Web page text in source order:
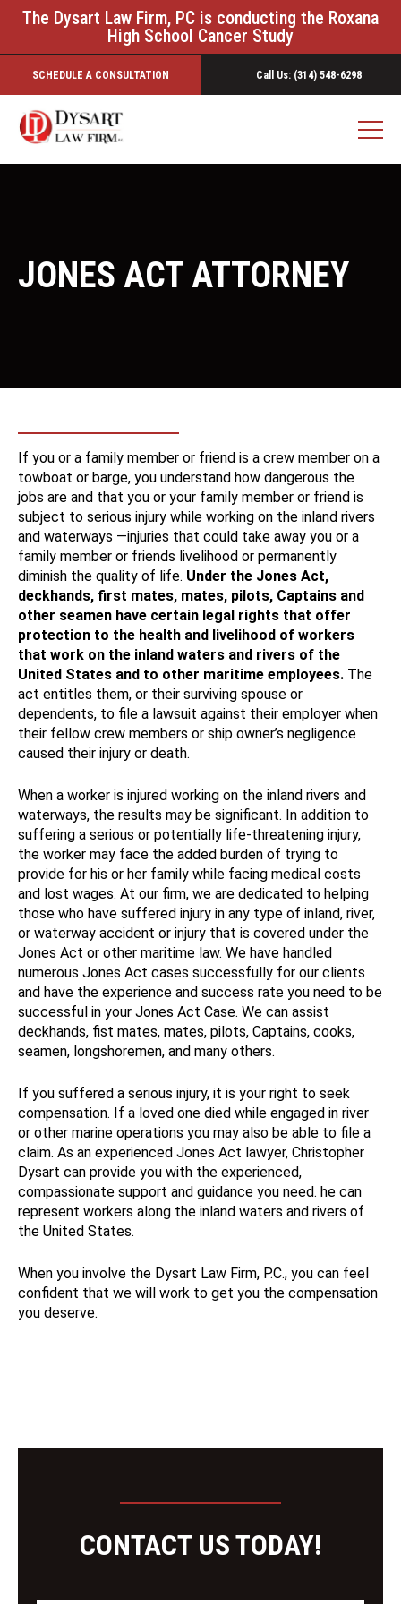
The Dysart Law Firm, PC is conducting the Roxana
High School Cancer Study
SCHEDULE A CONSULTATION Call Us: (314) 548-6298
JONES ACT ATTORNEY
If you or a family member or friend is a crew member on a
towboat or barge, you understand how dangerous the
jobs are and that you or your family member or friend is
subject to serious injury while working on the inland rivers
and waterways —injuries that could take away you or a
family member or friends livelihood or permanently
diminish the quality of life. Under the Jones Act,
deckhands, first mates, mates, pilots, Captains and
other seamen have certain legal rights that offer
protection to the health and livelihood of workers
that work on the inland waters and rivers of the
United States and to other maritime employees. The
act entitles them, or their surviving spouse or
dependents, to file a lawsuit against their employer when
their fellow crew members or ship owner’s negligence
caused their injury or death.
When a worker is injured working on the inland rivers and
waterways, the results may be significant. In addition to
suffering a serious or potentially life-threatening injury,
the worker may face the added burden of trying to
provide for his or her family while facing medical costs
and lost wages. At our firm, we are dedicated to helping
those who have suffered injury in any type of inland, river,
or waterway accident or injury that is covered under the
Jones Act or other maritime law. We have handled
numerous Jones Act cases successfully for our clients
and have the experience and success rate you need to be
successful in your Jones Act Case. We can assist
deckhands, fist mates, mates, pilots, Captains, cooks,
seamen, longshoremen, and many others.
If you suffered a serious injury, it is your right to seek
compensation. If a loved one died while engaged in river
or other marine operations you may also be able to file a
claim. As an experienced Jones Act lawyer, Christopher
Dysart can provide you with the experienced,
compassionate support and guidance you need. he can
represent workers along the inland waters and rivers of
the United States.
When you involve the Dysart Law Firm, P.C., you can feel
confident that we will work to get you the compensation
you deserve.
CONTACT US TODAY!